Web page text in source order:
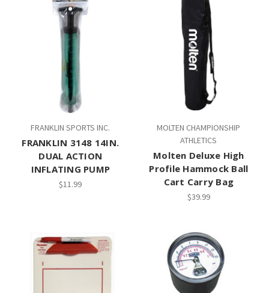
FRANKLIN SPORTS INC.
FRANKLIN 3148 14IN.
DUAL ACTION
INFLATING PUMP
$11.99
MOLTEN CHAMPIONSHIP
ATHLETICS
Molten Deluxe High
Profile Hammock Ball
Cart Carry Bag
$39.99